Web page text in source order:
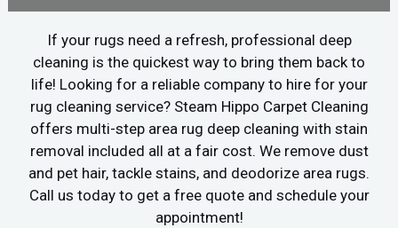
If your rugs need a refresh, professional deep
cleaning is the quickest way to bring them back to
life! Looking for a reliable company to hire for your
rug cleaning service? Steam Hippo Carpet Cleaning
offers multi-step area rug deep cleaning with stain
removal included all at a fair cost. We remove dust
and pet hair, tackle stains, and deodorize area rugs.
Call us today to get a free quote and schedule your
appointment!